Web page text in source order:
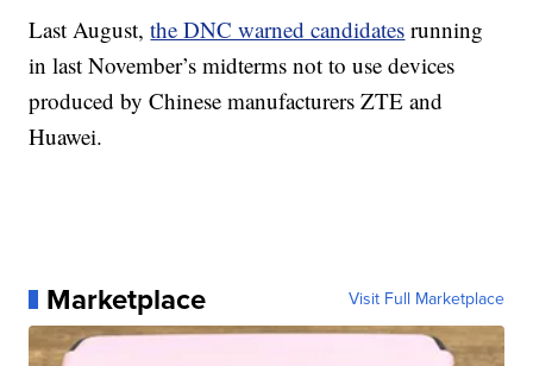
Last August,the DNC warned candidates running
in last November’s midterms not to use devices
produced by Chinese manufacturers ZTE and
Huawei.
Marketplace Visit Full Marketplace